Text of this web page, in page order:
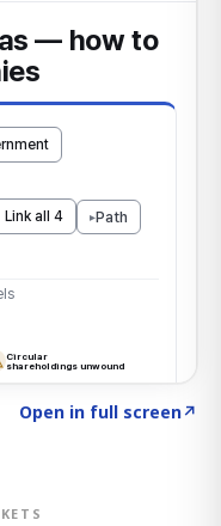
Open in full screen↗